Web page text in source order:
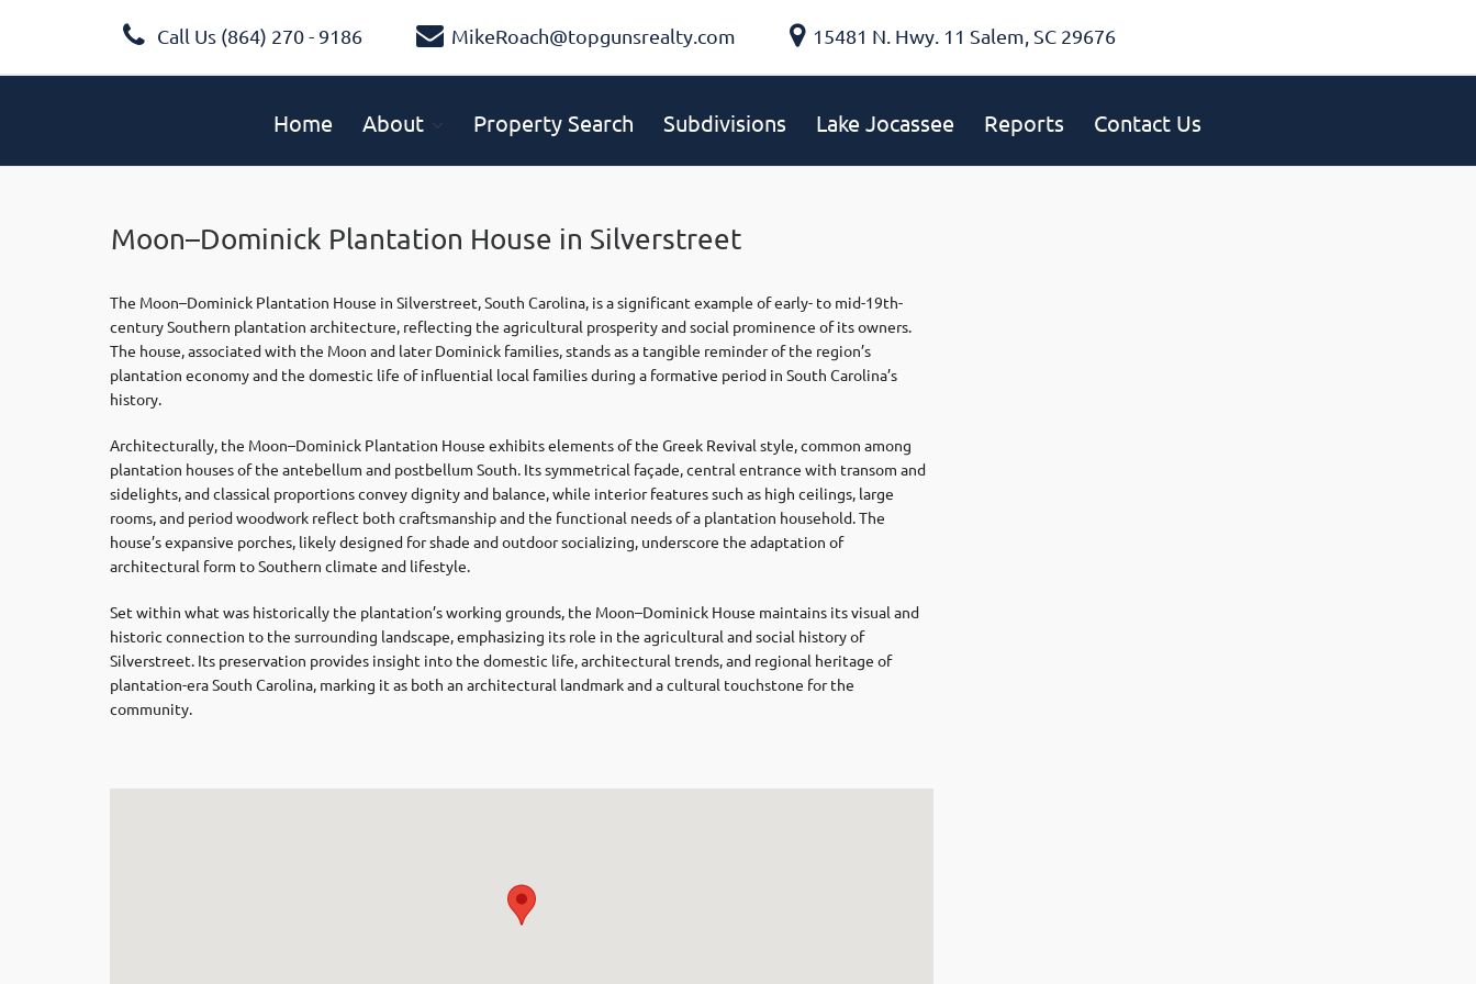
Call Us (864) 270 - 9186 MikeRoach@topgunsrealty.com 15481 N. Hwy. 11 Salem, SC 29676
Home About Property Search Subdivisions Lake Jocassee Reports Contact Us
Moon–Dominick Plantation House in Silverstreet
The Moon–Dominick Plantation House in Silverstreet, South Carolina, is a significant example of early- to mid-19th-
century Southern plantation architecture, reflecting the agricultural prosperity and social prominence of its owners.
The house, associated with the Moon and later Dominick families, stands as a tangible reminder of the region’s
plantation economy and the domestic life of influential local families during a formative period in South Carolina’s
history.
Architecturally, the Moon–Dominick Plantation House exhibits elements of the Greek Revival style, common among
plantation houses of the antebellum and postbellum South. Its symmetrical façade, central entrance with transom and
sidelights, and classical proportions convey dignity and balance, while interior features such as high ceilings, large
rooms, and period woodwork reflect both craftsmanship and the functional needs of a plantation household. The
house’s expansive porches, likely designed for shade and outdoor socializing, underscore the adaptation of
architectural form to Southern climate and lifestyle.
Set within what was historically the plantation’s working grounds, the Moon–Dominick House maintains its visual and
historic connection to the surrounding landscape, emphasizing its role in the agricultural and social history of
Silverstreet. Its preservation provides insight into the domestic life, architectural trends, and regional heritage of
plantation-era South Carolina, marking it as both an architectural landmark and a cultural touchstone for the
community.